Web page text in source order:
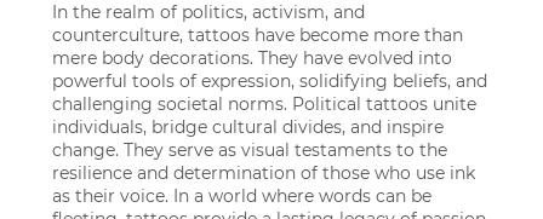
In the realm of politics, activism, and
counterculture, tattoos have become more than
mere body decorations. They have evolved into
powerful tools of expression, solidifying beliefs, and
challenging societal norms. Political tattoos unite
individuals, bridge cultural divides, and inspire
change. They serve as visual testaments to the
resilience and determination of those who use ink
as their voice. In a world where words can be